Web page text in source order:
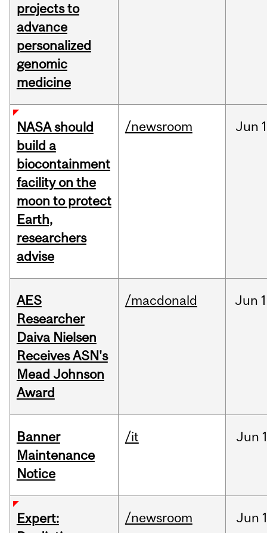
projects to
advance
personalized
genomic
medicine
NASA should
build a
biocontainment
facility on the
moon to protect
Earth,
researchers
advise
/newsroom Jun
AES
Researcher
Daiva Nielsen
Receives ASN's
Mead Johnson
Award
/macdonald Jun
Banner
Maintenance
Notice
/it Jun
Expert:
/newsroom Jun